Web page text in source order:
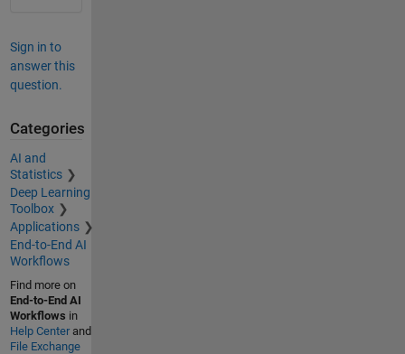
Sign in to
answer this
question.
Categories
AI and
Statistics
Deep Learning
Toolbox
Applications
End-to-End AI
Workflows
Find more on
End-to-End AI
Workflows in
Help Centerand
File Exchange